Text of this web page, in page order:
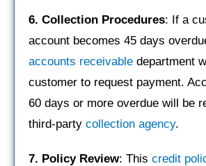
6. Collection Procedures: If a
account becomes 45 days
accounts receivable department
customer to request payment.
60 days or more overdue will be
third-party collection agency.
7. Policy Review: This credit